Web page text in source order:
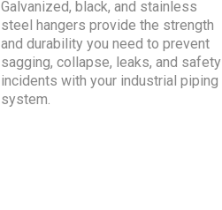
Galvanized, black, and stainless
steel hangers provide the strength
and durability you need to prevent
sagging, collapse, leaks, and safety
incidents with your industrial piping
system.